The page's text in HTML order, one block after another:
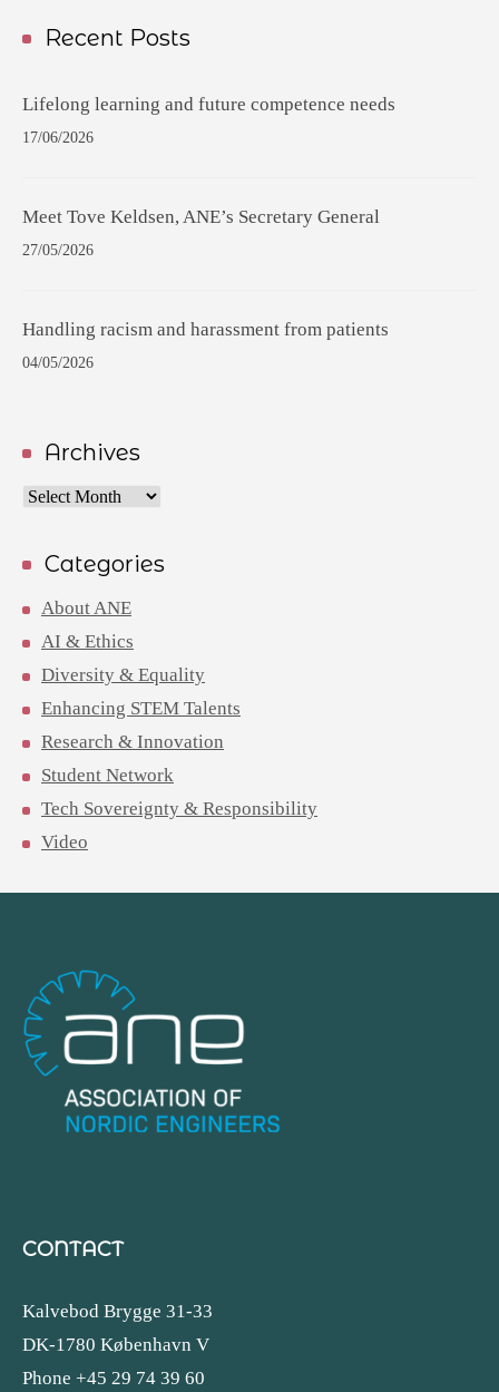
Search...
Recent Posts
Lifelong learning and future competence needs
17/06/2026
Meet Tove Keldsen, ANE’s Secretary General
27/05/2026
Handling racism and harassment from patients
04/05/2026
Archives
Archives
Categories
About ANE
AI & Ethics
Diversity & Equality
Enhancing STEM Talents
Research & Innovation
Student Network
Tech Sovereignty & Responsibility
Video
CONTACT
Kalvebod Brygge 31-33
DK-1780 København V
Phone +45 29 74 39 60